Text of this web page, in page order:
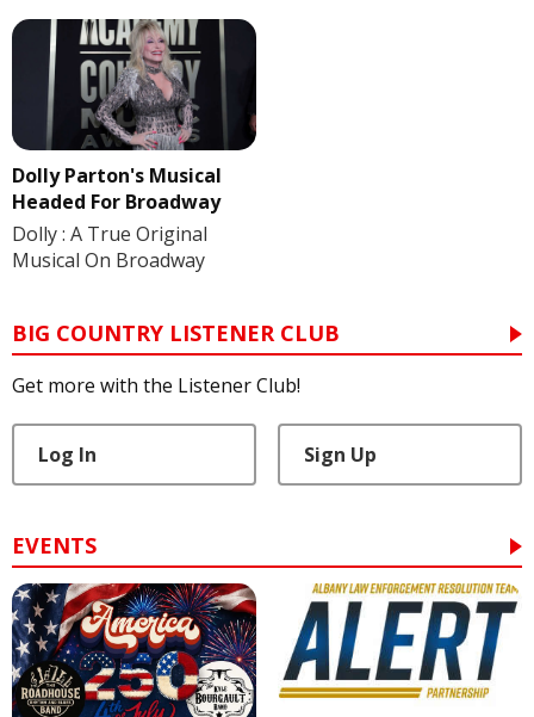
Dolly Parton's Musical
Headed For Broadway
Dolly : A True Original
Musical On Broadway
BIG COUNTRY LISTENER CLUB
Get more with the Listener Club!
Log In Sign Up
EVENTS